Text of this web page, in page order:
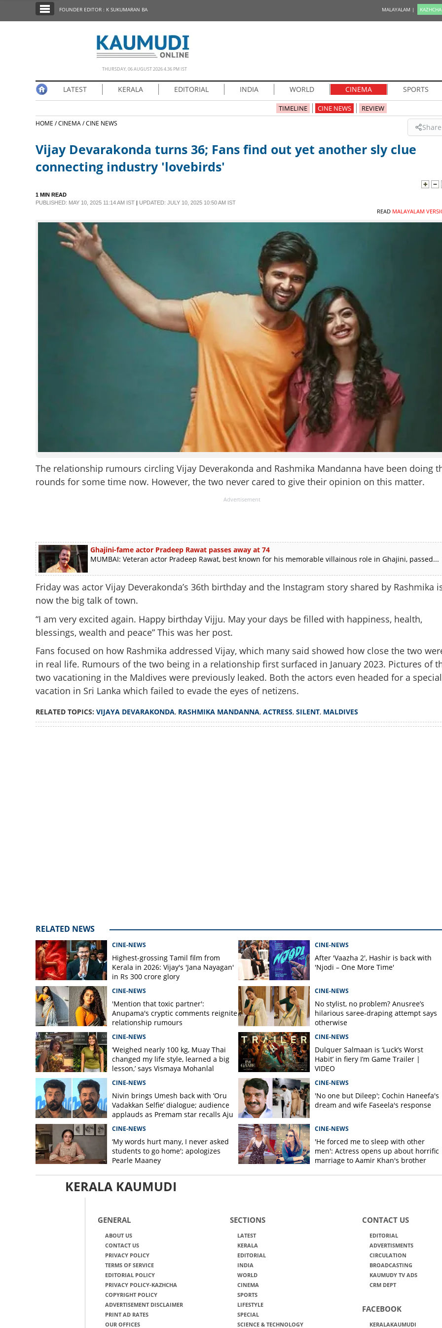
EDITORIAL
FOUNDER EDITOR : K SUKUMARAN BA MALAYALAM | KAZHCHA
THURSDAY, 06 AUGUST 2026 4.36 PM IST
LATEST KERALA EDITORIAL INDIA WORLD CINEMA SPORTS
TIMELINE CINE NEWS REVIEW
HOME /CINEMA /CINE NEWS Share
Vijay Devarakonda turns 36; Fans find out yet another sly clue
connecting industry 'lovebirds'
1 MIN READ
PUBLISHED: MAY 10, 2025 11:14 AM IST| UPDATED: JULY 10, 2025 10:50 AM IST
READ MALAYALAM
The relationship rumours circling Vijay Deverakonda and Rashmika Mandanna have been doing
rounds for some time now. However, the two never cared to give their opinion on this matter.
Advertisement
Ghajini-fame actor Pradeep Rawat passes away at 74
MUMBAI: Veteran actor Pradeep Rawat, best known for his memorable villainous role in Ghajini, passed...
Friday was actor Vijay Deverakonda’s 36th birthday and the Instagram story shared by Rashmika
now the big talk of town.
“I am very excited again. Happy birthday Vijju. May your days be filled with happiness, health,
blessings, wealth and peace” This was her post.
Fans focused on how Rashmika addressed Vijay, which many said showed how close the two
in real life. Rumours of the two being in a relationship first surfaced in January 2023. Pictures of
two vacationing in the Maldives were previously leaked. Both the actors even headed for a special
vacation in Sri Lanka which failed to evade the eyes of netizens.
RELATED TOPICS: VIJAYA DEVARAKONDA, RASHMIKA MANDANNA, ACTRESS, SILENT, MALDIVES
RELATED NEWS
CINE-NEWS
Highest-grossing Tamil film from
Kerala in 2026: Vijay's 'Jana Nayagan'
in Rs 300 crore glory
CINE-NEWS
After 'Vaazha 2', Hashir is back with
'Njodi – One More Time'
CINE-NEWS
'Mention that toxic partner':
Anupama's cryptic comments reignite
relationship rumours
CINE-NEWS
No stylist, no problem? Anusree’s
hilarious saree-draping attempt says
otherwise
CINE-NEWS
‘Weighed nearly 100 kg, Muay Thai
changed my life style, learned a big
lesson,’ says Vismaya Mohanlal
CINE-NEWS
Dulquer Salmaan is ‘Luck’s Worst
Habit’ in fiery I’m Game Trailer |
VIDEO
CINE-NEWS
Nivin brings Umesh back with ‘Oru
Vadakkan Selfie’ dialogue; audience
applauds as Premam star recalls Aju
CINE-NEWS
'No one but Dileep'; Cochin Haneefa's
dream and wife Faseela's response
CINE-NEWS
‘My words hurt many, I never asked
students to go home'; apologizes
Pearle Maaney
CINE-NEWS
'He forced me to sleep with other
men': Actress opens up about horrific
marriage to Aamir Khan's brother
KERALA KAUMUDI
GENERAL
ABOUT US
CONTACT US
PRIVACY POLICY
TERMS OF SERVICE
EDITORIAL POLICY
PRIVACY POLICY-KAZHCHA
COPYRIGHT POLICY
ADVERTISEMENT DISCLAIMER
PRINT AD RATES
OUR OFFICES
SECTIONS
LATEST
KERALA
EDITORIAL
INDIA
WORLD
CINEMA
SPORTS
LIFESTYLE
SPECIAL
SCIENCE & TECHNOLOGY
CONTACT US
EDITORIAL
ADVERTISMENTS
CIRCULATION
BROADCASTING
KAUMUDY TV ADS
CRM DEPT
FACEBOOK
KERALAKAUMUDI
Share this link